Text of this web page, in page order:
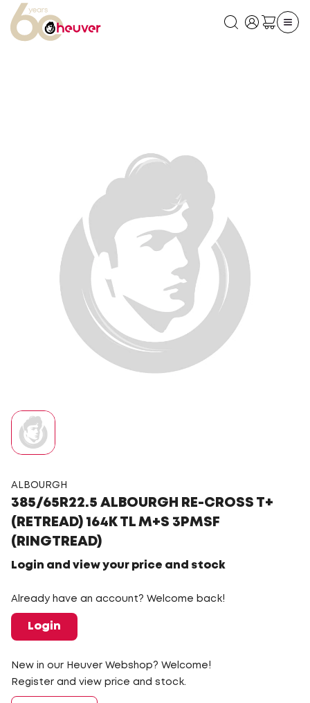
ALBOURGH
385/65R22.5 ALBOURGH RE-CROSS T+
(RETREAD) 164K TL M+S 3PMSF
(RINGTREAD)
Login and view your price and stock
Already have an account? Welcome back!
Login
New in our Heuver Webshop? Welcome!
Register and view price and stock.